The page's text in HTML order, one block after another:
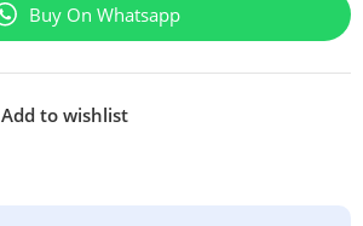
Buy On Whatsapp
Add to wishlist